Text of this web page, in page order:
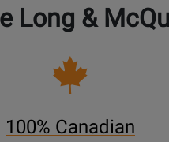
Long &
100% Canadian